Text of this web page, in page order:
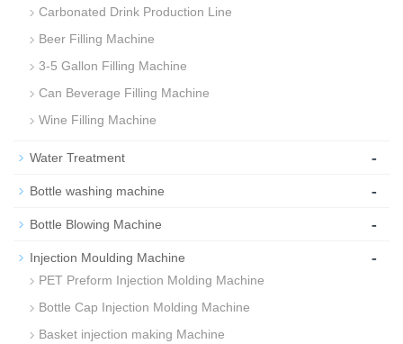
Carbonated Drink Production Line
Beer Filling Machine
3-5 Gallon Filling Machine
Can Beverage Filling Machine
Wine Filling Machine
Water Treatment -
Bottle washing machine -
Bottle Blowing Machine -
Injection Moulding Machine -
PET Preform Injection Molding Machine
Bottle Cap Injection Molding Machine
Basket injection making Machine